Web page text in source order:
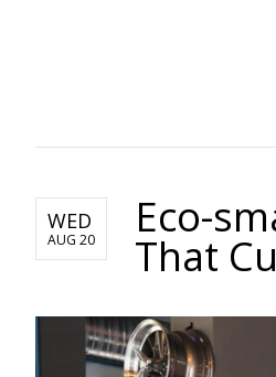
WED
AUG 20 Eco-
That